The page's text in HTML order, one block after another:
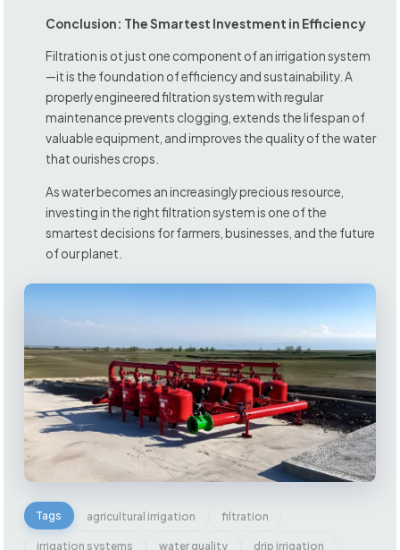
Conclusion: The Smartest Investment in Efficiency
Filtration is ot just one component of an irrigation system
—it is the foundation of efficiency and sustainability. A
properly engineered filtration system with regular
maintenance prevents clogging, extends the lifespan of
valuable equipment, and improves the quality of the water
that ourishes crops.
As water becomes an increasingly precious resource,
investing in the right filtration system is one of the
smartest decisions for farmers, businesses, and the future
of our planet.
Tags agricultural irrigation filtration
irrigation systems water quality drip irrigation